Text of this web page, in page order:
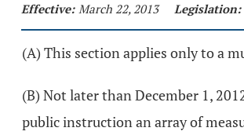
Effective: March 22, 2013 Legislation:
(A) This section applies only to a
(B) Not later than December 1,
public instruction an array of